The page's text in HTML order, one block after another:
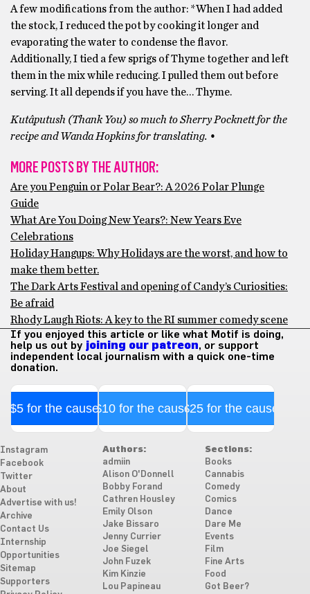
A few modifications from the author: *When I had added
the stock, I reduced the pot by cooking it longer and
evaporating the water to condense the flavor.
Additionally, I tied a few sprigs of Thyme together and left
them in the mix while reducing. I pulled them out before
serving. It all depends if you have the… Thyme.
Kutâputush (Thank You) so much to Sherry Pocknett for the
recipe and Wanda Hopkins for translating. •
MORE POSTS BY THE AUTHOR:
Are you Penguin or Polar Bear?: A 2026 Polar Plunge
Guide
What Are You Doing New Years?: New Years Eve
Celebrations
Holiday Hangups: Why Holidays are the worst, and how to
make them better.
The Dark Arts Festival and opening of Candy’s Curiosities:
Be afraid
Rhody Laugh Riots: A key to the RI summer comedy scene
If you enjoyed this article or like what Motif is doing,
help us out by joining our patreon, or support
independent local journalism with a quick one-time
donation.
$5 for the cause$10 for the cause$25 for the cause
Instagram
Facebook
Twitter
About
Advertise with us!
Archive
Contact Us
Internship
Opportunities
Sitemap
Supporters
Authors:
admiin
Alison O'Donnell
Bobby Forand
Cathren Housley
Emily Olson
Jake Bissaro
Jenny Currier
Joe Siegel
John Fuzek
Kim Kinzie
Lou Papineau
Sections:
Books
Cannabis
Comedy
Comics
Dance
Dare Me
Events
Film
Fine Arts
Food
Got Beer?